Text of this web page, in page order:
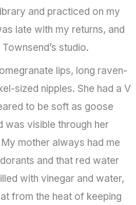
and practiced on my
late with my returns, and
studio.
lips, long raven-
sized nipples. She had a V
to be soft as goose
was visible through her
mother always had me
and that red water
with vinegar and water,
from the heat of keeping